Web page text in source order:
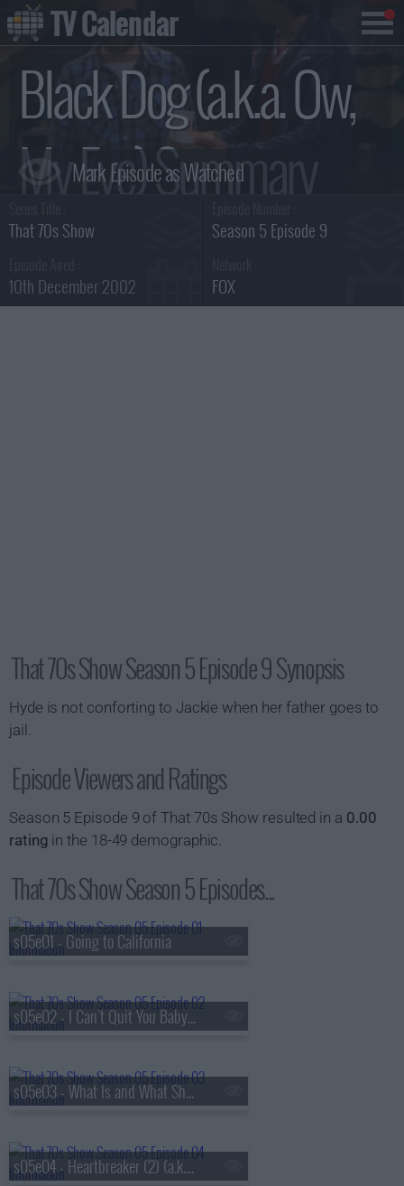
Black Dog (a.k.a. Ow,
My Eye) Summary
That 70s Show Season 5 Episode 9
10th December 2002 FOX
That 70s Show Season 5 Episode 9 Synopsis
Hyde is not conforting to Jackie when her father goes to
jail.
Episode Viewers and Ratings
Season 5 Episode 9 of That 70s Show resulted in a 0.00
rating in the 18-49 demographic.
That 70s Show Season 5 Episodes...
s05e01 - Going to California
s05e02 - I Can't Quit You Baby (a.k.a. Jackie and Hyde Get Busted)
s05e03 - What Is and What Should Never Be (1) (a.k.a. Kitty's Pregnant)
s05e04 - Heartbreaker (2) (a.k.a. Kitty's Parents Come to Visit)
TV Calendar